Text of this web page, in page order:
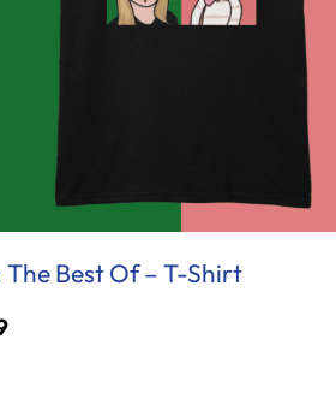
The Best Of – T-Shirt